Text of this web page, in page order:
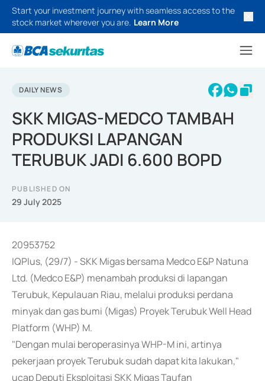
Start your investment journey with seamless access to the
stock market wherever you are. Learn More
DAILY NEWS
SKK MIGAS-MEDCO TAMBAH
PRODUKSI LAPANGAN
TERUBUK JADI 6.600 BOPD
PUBLISHED ON
29 July 2025
20953752
IQPlus, (29/7) - SKK Migas bersama Medco E&P Natuna
Ltd. (Medco E&P) menambah produksi di lapangan
Terubuk, Kepulauan Riau, melalui produksi perdana
minyak dan gas bumi (Migas) Proyek Terubuk Well Head
Platform (WHP) M.
"Dengan mulai beroperasinya WHP-M ini, artinya
pekerjaan proyek Terubuk sudah dapat kita lakukan,"
ucap Deputi Eksploitasi SKK Migas Taufan